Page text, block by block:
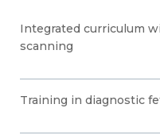
Integrated curriculum
scanning
Training in diagnostic